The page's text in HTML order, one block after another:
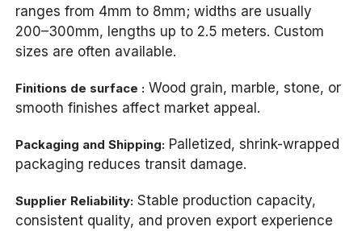
ranges from 4mm to 8mm; widths are usually
200–300mm, lengths up to 2.5 meters. Custom
sizes are often available.
Finitions de surface : Wood grain, marble, stone, or
smooth finishes affect market appeal.
Packaging and Shipping: Palletized, shrink-wrapped
packaging reduces transit damage.
Supplier Reliability: Stable production capacity,
consistent quality, and proven export experience